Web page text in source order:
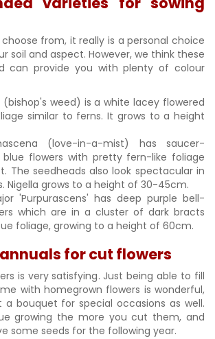
from, it really is a personal choice
soil and aspect. However, we think these
can provide you with plenty of colour
weed) is a white lacey flowered
similar to ferns. It grows to a height
(love-in-a-mist) has saucer-
blue flowers with pretty fern-like foliage
The seedheads also look spectacular in
Nigella grows to a height of 30-45cm.
'Purpurascens' has deep purple bell-
which are in a cluster of dark bracts
foliage, growing to a height of 60cm.
for cut flowers
is very satisfying. Just being able to fill
with homegrown flowers is wonderful,
bouquet for special occasions as well.
growing the more you cut them, and
some seeds for the following year.